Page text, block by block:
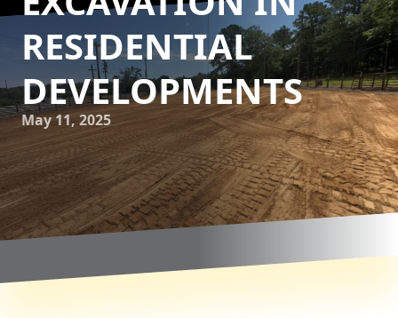
RESIDENTIAL
DEVELOPMENTS
May 11, 2025